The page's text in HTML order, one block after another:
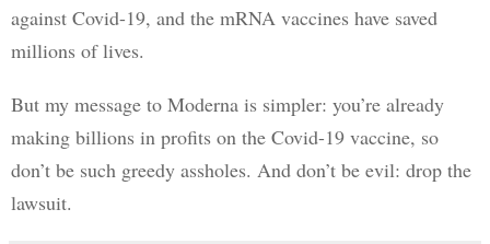
against Covid-19, and the mRNA vaccines have saved
millions of lives.
But my message to Moderna is simpler: you’re already
making billions in profits on the Covid-19 vaccine, so
don’t be such greedy assholes. And don’t be evil: drop the
lawsuit.